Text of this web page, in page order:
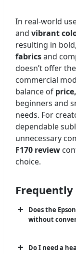
In real-world
and vibrant
resulting in
fabricsand
doesn’t offer
commercial
balance of
beginners and
needs. For
dependable
unnecessary
F170 review
choice.
Frequently
Does the
without
Do I need a